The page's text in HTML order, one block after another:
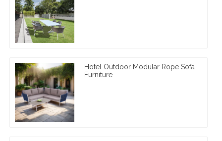
Hotel Outdoor Modular Rope Sofa
Furniture